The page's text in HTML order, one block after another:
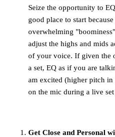
Seize the opportunity to
good place to start
overwhelming
adjust the highs and mids
of your voice. If given the
a set, EQ as if you are
am excited (higher pitch
on the mic during a live
Get Close and Personal